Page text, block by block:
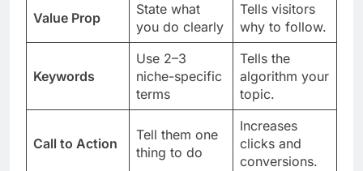
Value Prop
State what
you do clearly
Tells visitors
why to follow.
Keywords
Use 2–3
niche-specific
terms
Tells the
algorithm your
topic.
Call to Action
Tell them one
thing to do
Increases
clicks and
conversions.